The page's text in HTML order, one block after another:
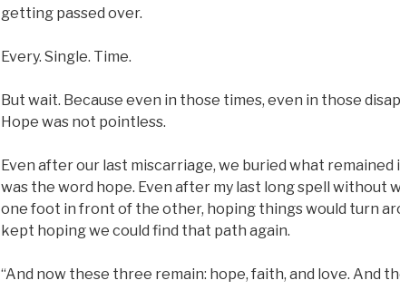
getting passed over.
Every. Single. Time.
But wait. Because even in those times, even in those
Hope was not pointless.
Even after our last miscarriage, we buried what remained
was the word hope. Even after my last long spell without
one foot in front of the other, hoping things would turn
kept hoping we could find that path again.
“And now these three remain: hope, faith, and love. And